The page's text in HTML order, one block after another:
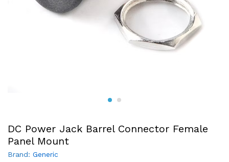
DC Power Jack Barrel Connector Female
Panel Mount
Brand: Generic